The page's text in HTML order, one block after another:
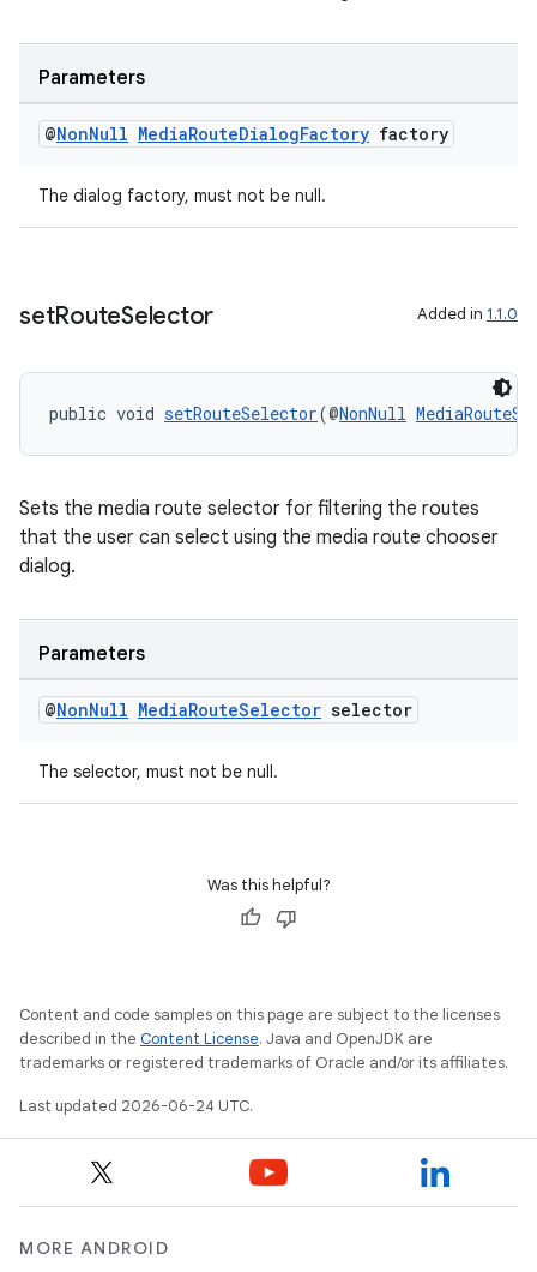
Parameters
@NonNull MediaRouteDialogFactory factory
The dialog factory, must not be null.
setRouteSelector Added in 1.1.0
public void setRouteSelector(@NonNull
Sets the media route selector for filtering the routes
that the user can select using the media route chooser
dialog.
Parameters
@NonNull MediaRouteSelector selector
The selector, must not be null.
Was this helpful?
Content and code samples on this page are subject to the licenses
described in the Content License. Java and OpenJDK are
trademarks or registered trademarks of Oracle and/or its affiliates.
Last updated 2026-06-24 UTC.
MORE ANDROID